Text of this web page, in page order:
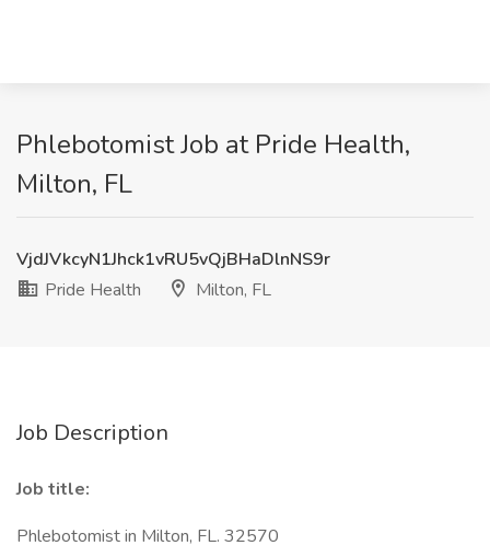
Phlebotomist Job at Pride Health,
Milton, FL
VjdJVkcyN1Jhck1vRU5vQjBHaDlnNS9r
Pride Health
Milton, FL
Job Description
Job title:
Phlebotomist in Milton, FL. 32570